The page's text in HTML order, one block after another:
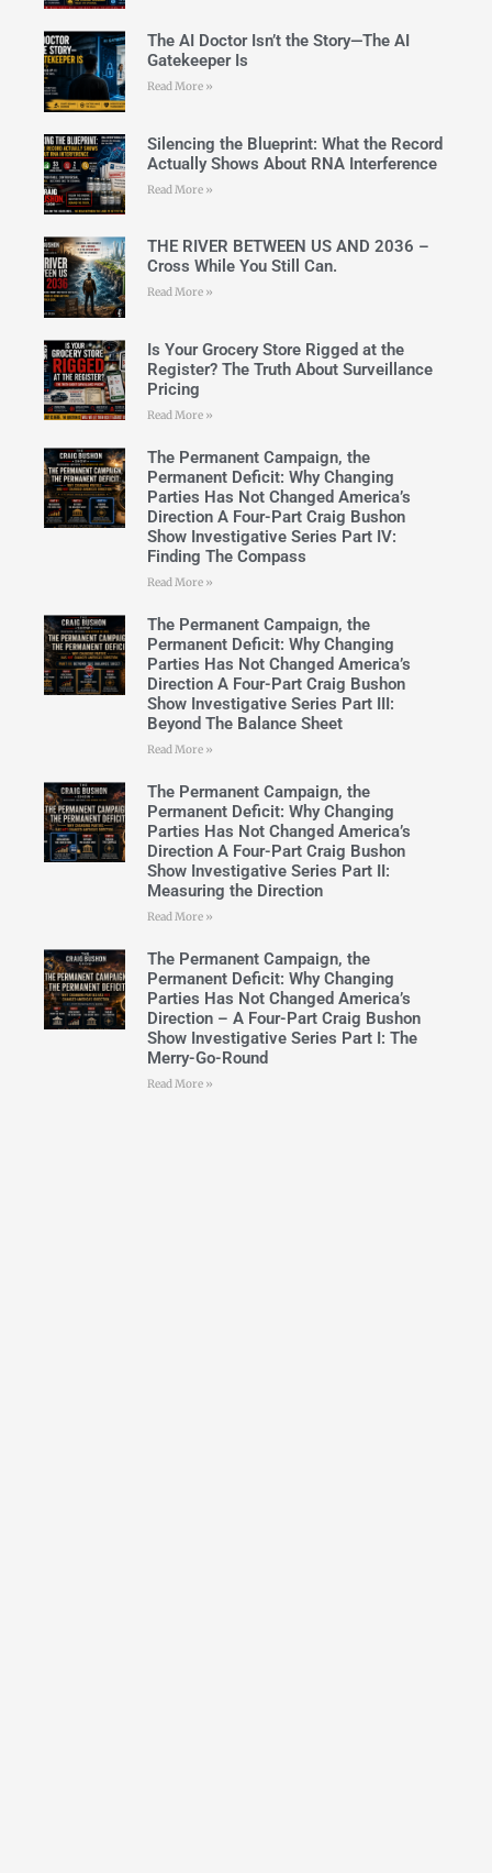
The AI Doctor Isn’t the Story—The AI
Gatekeeper Is
Read More »
Silencing the Blueprint: What the Record
Actually Shows About RNA Interference
Read More »
THE RIVER BETWEEN US AND 2036 –
Cross While You Still Can.
Read More »
Is Your Grocery Store Rigged at the
Register? The Truth About Surveillance
Pricing
Read More »
The Permanent Campaign, the
Permanent Deficit: Why Changing
Parties Has Not Changed America’s
Direction A Four-Part Craig Bushon
Show Investigative Series Part IV:
Finding The Compass
Read More »
The Permanent Campaign, the
Permanent Deficit: Why Changing
Parties Has Not Changed America’s
Direction A Four-Part Craig Bushon
Show Investigative Series Part III:
Beyond The Balance Sheet
Read More »
The Permanent Campaign, the
Permanent Deficit: Why Changing
Parties Has Not Changed America’s
Direction A Four-Part Craig Bushon
Show Investigative Series Part II:
Measuring the Direction
Read More »
The Permanent Campaign, the
Permanent Deficit: Why Changing
Parties Has Not Changed America’s
Direction – A Four-Part Craig Bushon
Show Investigative Series Part I: The
Merry-Go-Round
Read More »